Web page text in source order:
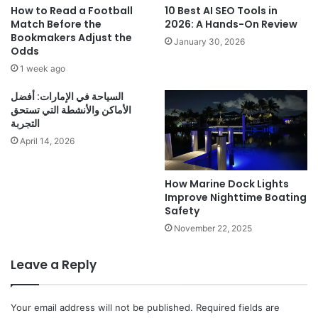
How to Read a Football
Match Before the
Bookmakers Adjust the
Odds
1 week ago
10 Best AI SEO Tools in
2026: A Hands-On Review
January 30, 2026
السياحة في الإمارات: أفضل
الأماكن والأنشطة التي تستحق
التجربة
April 14, 2026
How Marine Dock Lights
Improve Nighttime Boating
Safety
November 22, 2025
Leave a Reply
Your email address will not be published. Required fields are